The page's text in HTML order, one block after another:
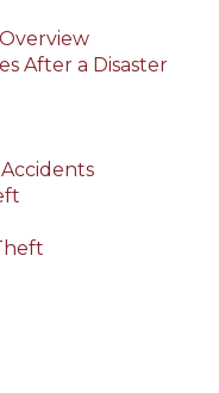
After a Disaster